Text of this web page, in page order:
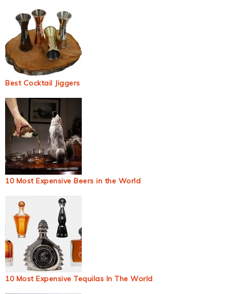
Best Cocktail Jiggers
10 Most Expensive Beers in the World
10 Most Expensive Tequilas In The World